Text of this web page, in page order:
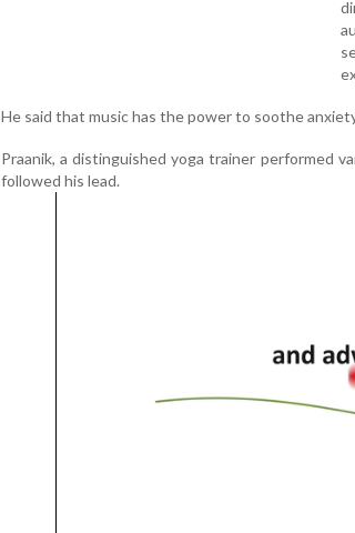
He said that music has the power to soothe
Praanik, a distinguished yoga trainer performed
followed his lead.